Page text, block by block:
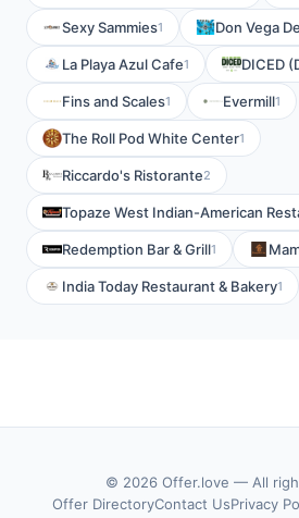
Sexy Sammies1 Don Vega
La Playa Azul Cafe1 DICED
Fins and Scales1 Evermill1
The Roll Pod White Center1
Riccardo's Ristorante2
Topaze West Indian-American
Redemption Bar & Grill1
India Today Restaurant & Bakery1
© 2026 Offer.love — All
Offer DirectoryContact UsPrivacy